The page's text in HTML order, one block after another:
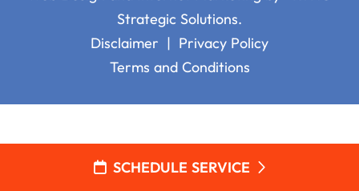
Strategic Solutions.
Disclaimer | Privacy Policy
Terms and Conditions
SCHEDULE SERVICE